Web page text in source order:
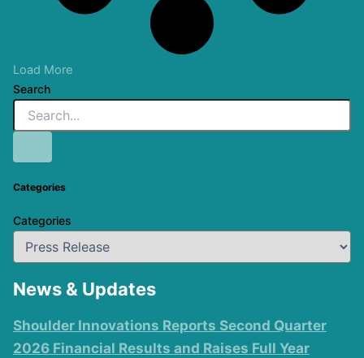
Load More
Search
Categories
Categories
News & Updates
Shoulder Innovations Reports Second Quarter
2026 Financial Results and Raises Full Year